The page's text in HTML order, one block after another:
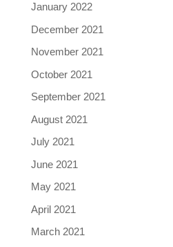
January 2022
December 2021
November 2021
October 2021
September 2021
August 2021
July 2021
June 2021
May 2021
April 2021
March 2021